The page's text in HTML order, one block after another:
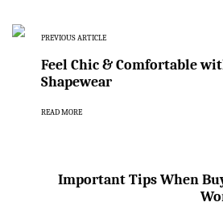
PREVIOUS ARTICLE
Feel Chic & Comfortable
Shapewear
READ MORE
Important Tips When